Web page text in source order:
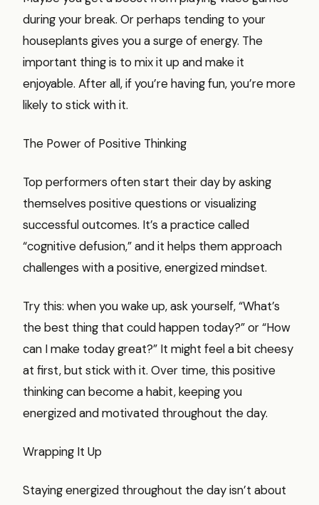
during your break. Or perhaps tending to your
houseplants gives you a surge of energy. The
important thing is to mix it up and make it
enjoyable. After all, if you’re having fun, you’re more
likely to stick with it.
The Power of Positive Thinking
Top performers often start their day by asking
themselves positive questions or visualizing
successful outcomes. It’s a practice called
“cognitive defusion,” and it helps them approach
challenges with a positive, energized mindset.
Try this: when you wake up, ask yourself, “What’s
the best thing that could happen today?” or “How
can I make today great?” It might feel a bit cheesy
at first, but stick with it. Over time, this positive
thinking can become a habit, keeping you
energized and motivated throughout the day.
Wrapping It Up
Staying energized throughout the day isn’t about